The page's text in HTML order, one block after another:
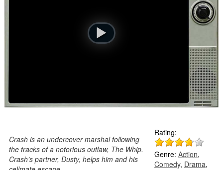
Crash is an undercover marshal following
the tracks of a notorious outlaw, The Whip.
Crash’s partner, Dusty, helps him and his
Rating:
Genre:Action,
Comedy, Drama,